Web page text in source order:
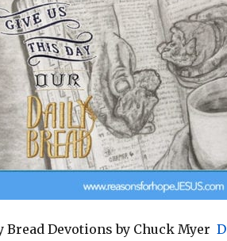
l
e
b
o
o
k
t
e
r
e
s
t
r
e
Bread Devotions by Chuck Myer